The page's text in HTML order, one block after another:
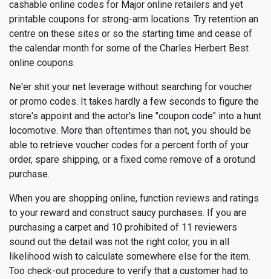
cashable online codes for Major online retailers and yet
printable coupons for strong-arm locations. Try retention an
centre on these sites or so the starting time and cease of
the calendar month for some of the Charles Herbert Best
online coupons.
Ne'er shit your net leverage without searching for voucher
or promo codes. It takes hardly a few seconds to figure the
store's appoint and the actor's line "coupon code" into a hunt
locomotive. More than oftentimes than not, you should be
able to retrieve voucher codes for a percent forth of your
order, spare shipping, or a fixed come remove of a orotund
purchase.
When you are shopping online, function reviews and ratings
to your reward and construct saucy purchases. If you are
purchasing a carpet and 10 prohibited of 11 reviewers
sound out the detail was not the right color, you in all
likelihood wish to calculate somewhere else for the item.
Too check-out procedure to verify that a customer had to